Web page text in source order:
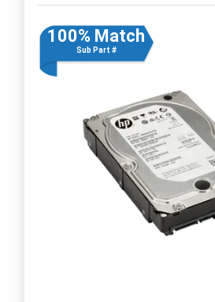
100% Match
Sub Part #